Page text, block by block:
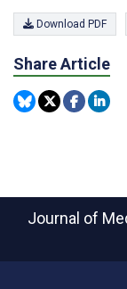
Download PDF
Share Article
Journal of